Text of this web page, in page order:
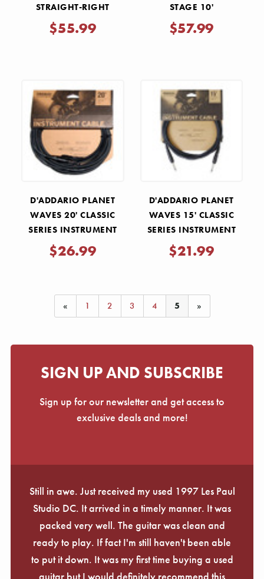
STRAIGHT-RIGHT
ANGLE 1/4"
INSTRUMENT CABLE -
$55.99
STAGE 10'
INSTRUMENT CABLE
$57.99
D'ADDARIO PLANET
WAVES 20' CLASSIC
SERIES INSTRUMENT
CABLE- STRAIGHT-
STRAIGHT
$26.99
D'ADDARIO PLANET
WAVES 15' CLASSIC
SERIES INSTRUMENT
CABLE- STRAIGHT-
STRAIGHT
$21.99
« 1 2 3 4 5 »
SIGN UP AND SUBSCRIBE
Sign up for our newsletter and get access to
exclusive deals and more!
Still in awe. Just received my used 1997 Les Paul
Studio DC. It arrived in a timely manner. It was
packed very well. The guitar was clean and
ready to play. If fact I'm still haven't been able
to put it down. It was my first time buying a used
guitar but I would definitely recommend this